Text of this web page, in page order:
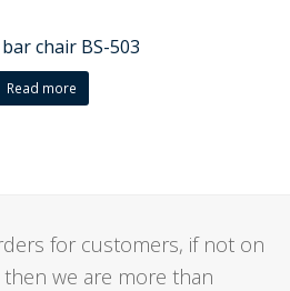
chair BS-503
Read more
for customers, if not on
we are more than